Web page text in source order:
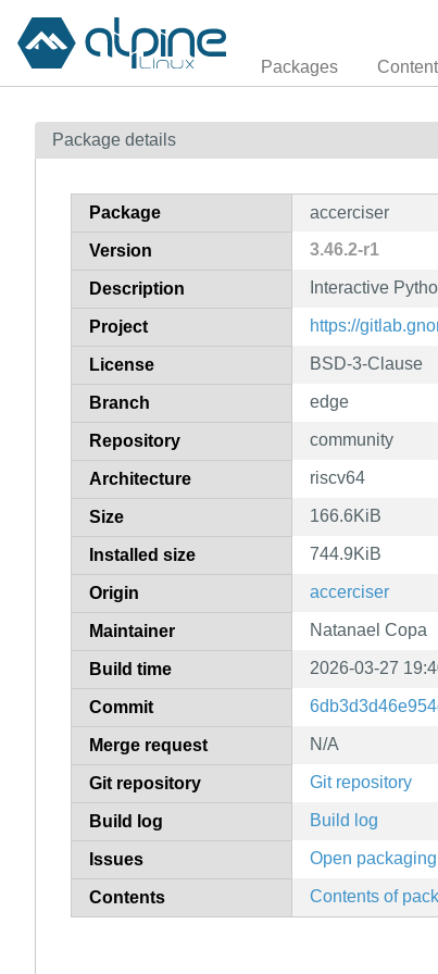
Packages
Package details
Package accerciser
Version 3.46.2-r1
Description Interactive
Project https://
License BSD-3-Clause
Branch edge
Repository community
Architecture riscv64
Size 166.6KiB
Installed size 744.9KiB
Origin accerciser
Maintainer Natanael Copa
Build time 2026-03-27
Commit
Merge request N/A
Git repository Git repository
Build log Build log
Issues Open
Contents Contents of